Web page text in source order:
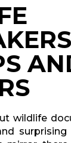
wildlife